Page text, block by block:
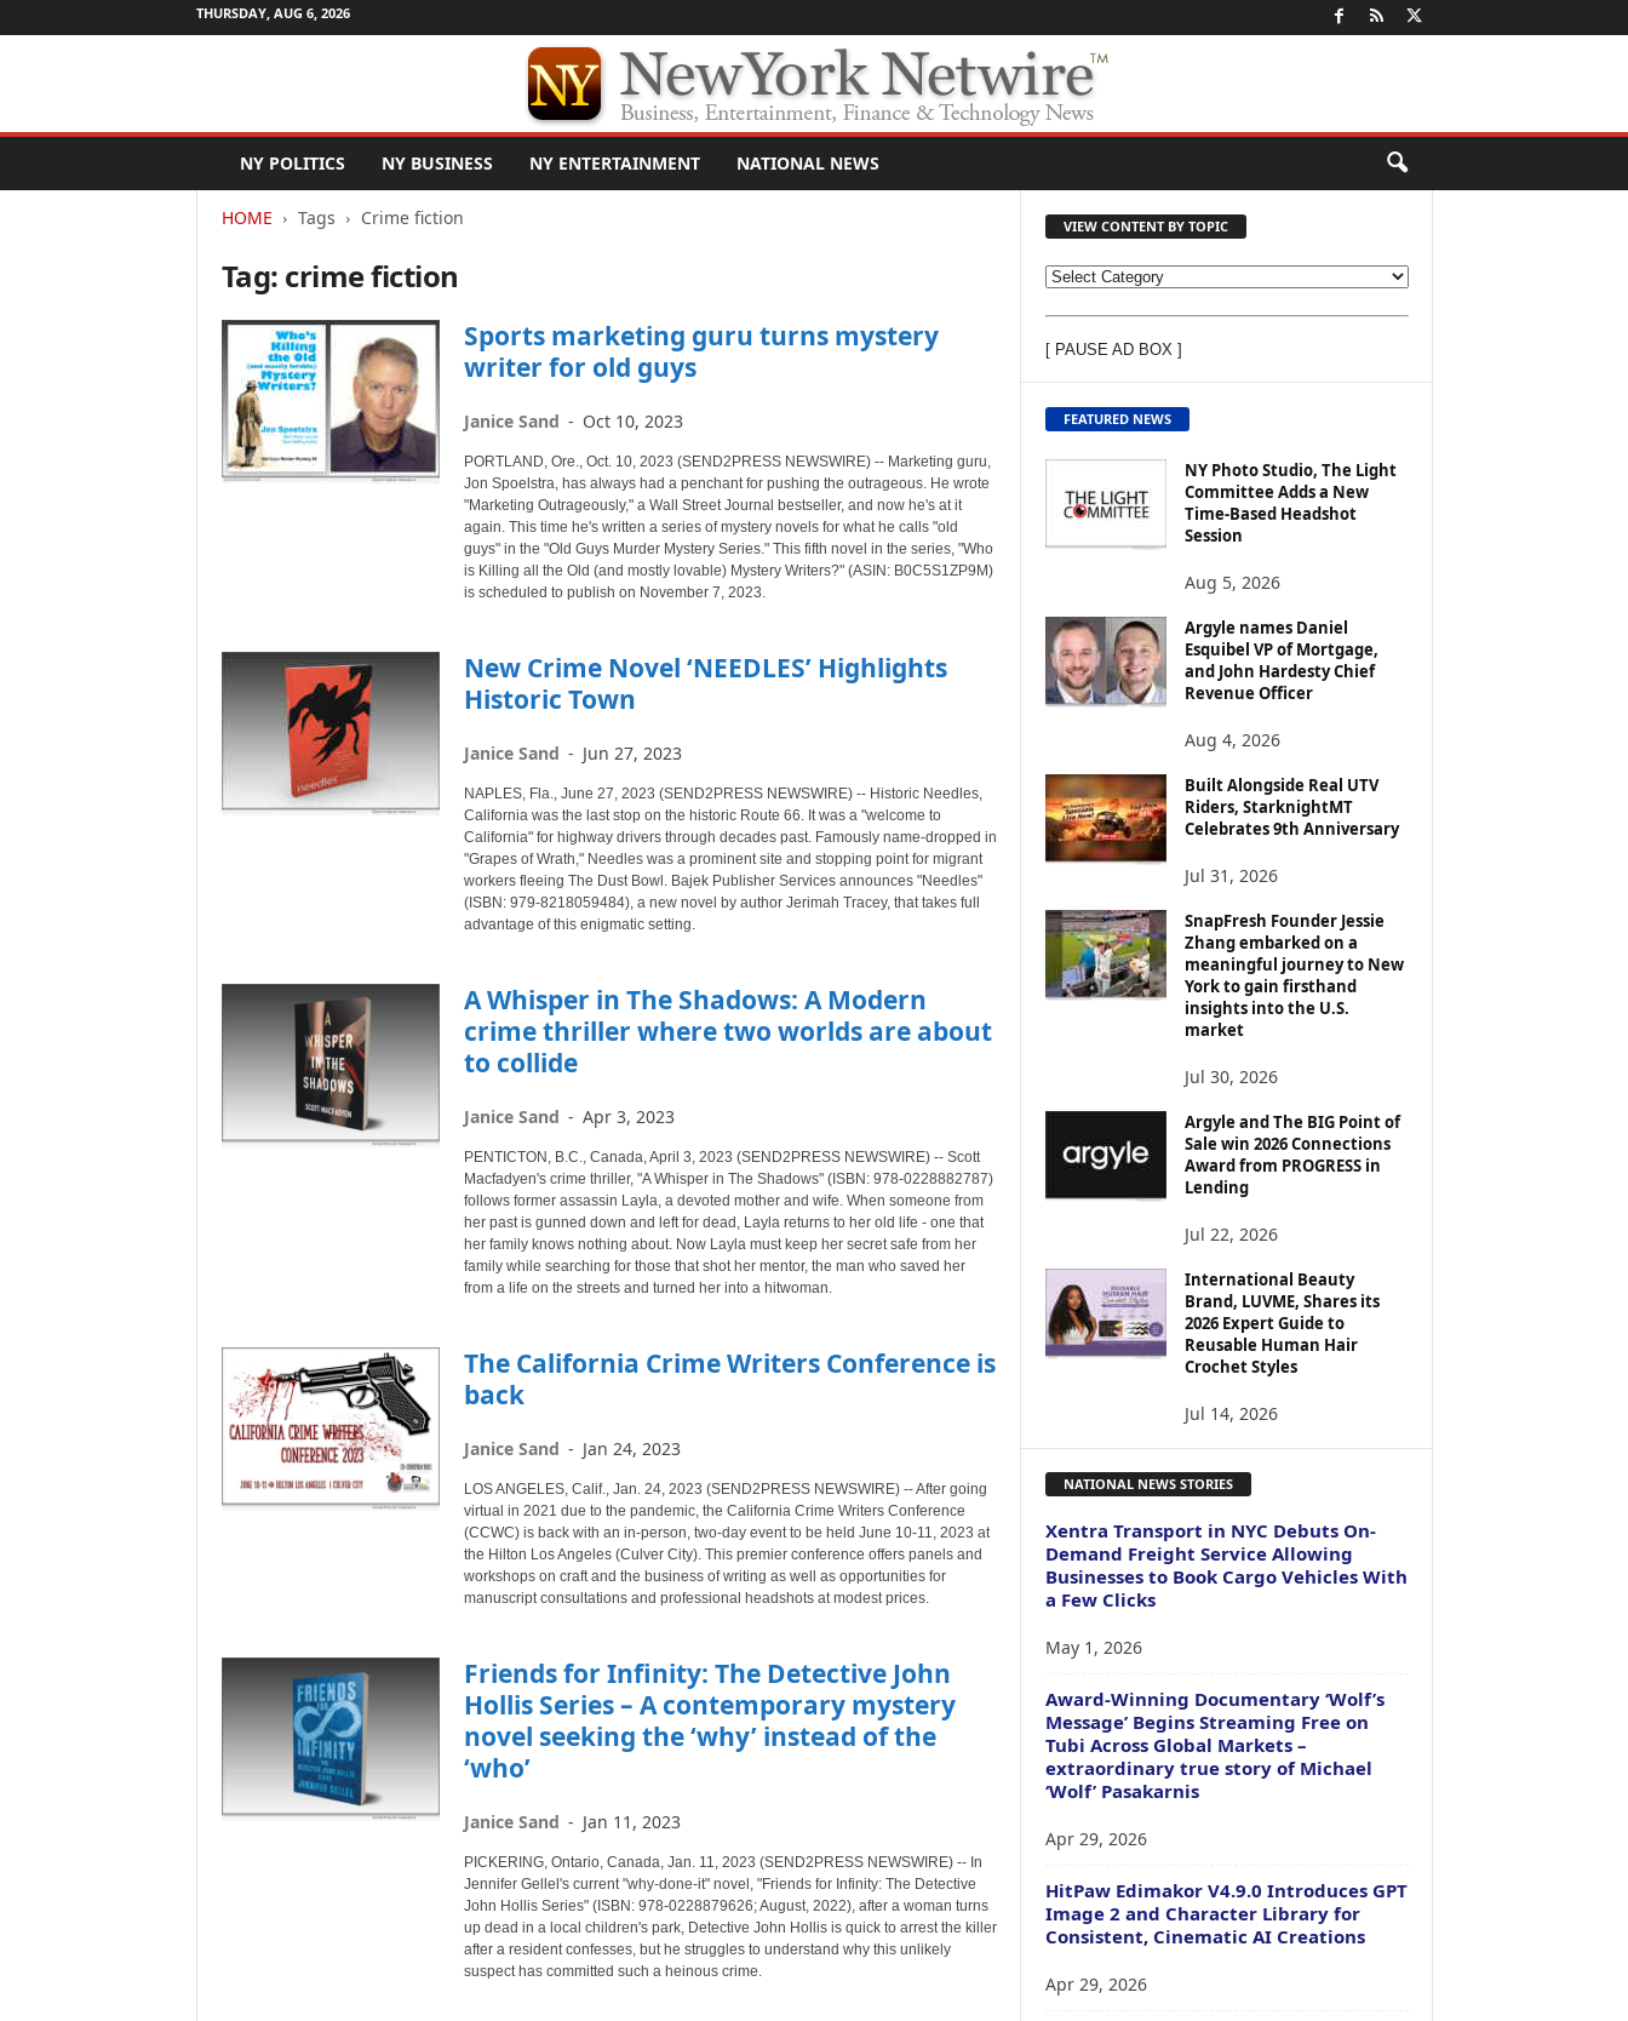
THURSDAY, AUG 6, 2026
w
NY POLITICS NY BUSINESS NY ENTERTAINMENT NATIONAL NEWS
HOME Tags Crime fiction
Tag: crime fiction
Sports marketing guru turns mystery
writer for old guys
Janice Sand - Oct 10, 2023
PORTLAND, Ore., Oct. 10, 2023 (SEND2PRESS NEWSWIRE) -- Marketing guru,
Jon Spoelstra, has always had a penchant for pushing the outrageous. He wrote
"Marketing Outrageously," a Wall Street Journal bestseller, and now he's at it
again. This time he's written a series of mystery novels for what he calls "old
guys" in the "Old Guys Murder Mystery Series." This fifth novel in the series, "Who
is Killing all the Old (and mostly lovable) Mystery Writers?" (ASIN: B0C5S1ZP9M)
is scheduled to publish on November 7, 2023.
New Crime Novel ‘NEEDLES’ Highlights
Historic Town
Janice Sand - Jun 27, 2023
NAPLES, Fla., June 27, 2023 (SEND2PRESS NEWSWIRE) -- Historic Needles,
California was the last stop on the historic Route 66. It was a "welcome to
California" for highway drivers through decades past. Famously name-dropped in
"Grapes of Wrath," Needles was a prominent site and stopping point for migrant
workers fleeing The Dust Bowl. Bajek Publisher Services announces "Needles"
(ISBN: 979-8218059484), a new novel by author Jerimah Tracey, that takes full
advantage of this enigmatic setting.
A Whisper in The Shadows: A Modern
crime thriller where two worlds are about
to collide
Janice Sand - Apr 3, 2023
PENTICTON, B.C., Canada, April 3, 2023 (SEND2PRESS NEWSWIRE) -- Scott
Macfadyen's crime thriller, "A Whisper in The Shadows" (ISBN: 978-0228882787)
follows former assassin Layla, a devoted mother and wife. When someone from
her past is gunned down and left for dead, Layla returns to her old life - one that
her family knows nothing about. Now Layla must keep her secret safe from her
family while searching for those that shot her mentor, the man who saved her
from a life on the streets and turned her into a hitwoman.
The California Crime Writers Conference is
back
Janice Sand - Jan 24, 2023
LOS ANGELES, Calif., Jan. 24, 2023 (SEND2PRESS NEWSWIRE) -- After going
virtual in 2021 due to the pandemic, the California Crime Writers Conference
(CCWC) is back with an in-person, two-day event to be held June 10-11, 2023 at
the Hilton Los Angeles (Culver City). This premier conference offers panels and
workshops on craft and the business of writing as well as opportunities for
manuscript consultations and professional headshots at modest prices.
Friends for Infinity: The Detective John
Hollis Series – A contemporary mystery
novel seeking the ‘why’ instead of the
‘who’
Janice Sand - Jan 11, 2023
PICKERING, Ontario, Canada, Jan. 11, 2023 (SEND2PRESS NEWSWIRE) -- In
Jennifer Gellel's current "why-done-it" novel, "Friends for Infinity: The Detective
John Hollis Series" (ISBN: 978-0228879626; August, 2022), after a woman turns
up dead in a local children's park, Detective John Hollis is quick to arrest the killer
after a resident confesses, but he struggles to understand why this unlikely
suspect has committed such a heinous crime.
VIEW CONTENT BY TOPIC
V
W
C
O
N
T
O
P
I
C
[ PAUSE AD BOX ]
FEATURED NEWS
NY Photo Studio, The Light
Committee Adds a New
Time-Based Headshot
Session
Aug 5, 2026
Argyle names Daniel
Esquibel VP of Mortgage,
and John Hardesty Chief
Revenue Officer
Aug 4, 2026
Built Alongside Real UTV
Riders, StarknightMT
Celebrates 9th Anniversary
Jul 31, 2026
SnapFresh Founder Jessie
Zhang embarked on a
meaningful journey to New
York to gain firsthand
insights into the U.S.
market
Jul 30, 2026
Argyle and The BIG Point of
Sale win 2026 Connections
Award from PROGRESS in
Lending
Jul 22, 2026
International Beauty
Brand, LUVME, Shares its
2026 Expert Guide to
Reusable Human Hair
Crochet Styles
Jul 14, 2026
NATIONAL NEWS STORIES
Xentra Transport in NYC Debuts On-
Demand Freight Service Allowing
Businesses to Book Cargo Vehicles With
a Few Clicks
May 1, 2026
Award-Winning Documentary ‘Wolf’s
Message’ Begins Streaming Free on
Tubi Across Global Markets –
extraordinary true story of Michael
‘Wolf’ Pasakarnis
Apr 29, 2026
HitPaw Edimakor V4.9.0 Introduces GPT
Image 2 and Character Library for
Consistent, Cinematic AI Creations
Apr 29, 2026